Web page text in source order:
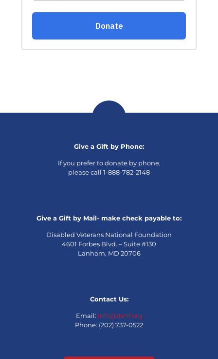
Give a Gift by Phone:
If you prefer to donate by phone,
please call 1-888-782-2148
Give a Gift by Mail- make check payable to:
Disabled Veterans National Foundation
4601 Forbes Blvd. – Suite #130
Lanham, MD 20706
Contact Us:
Email: info@dvnf.org
Phone: (202) 737-0522